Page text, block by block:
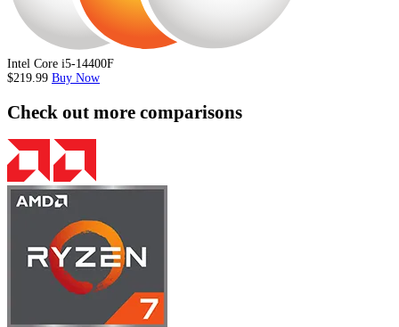
Intel Core i5-14400F
$219.99 Buy Now
Check out more comparisons